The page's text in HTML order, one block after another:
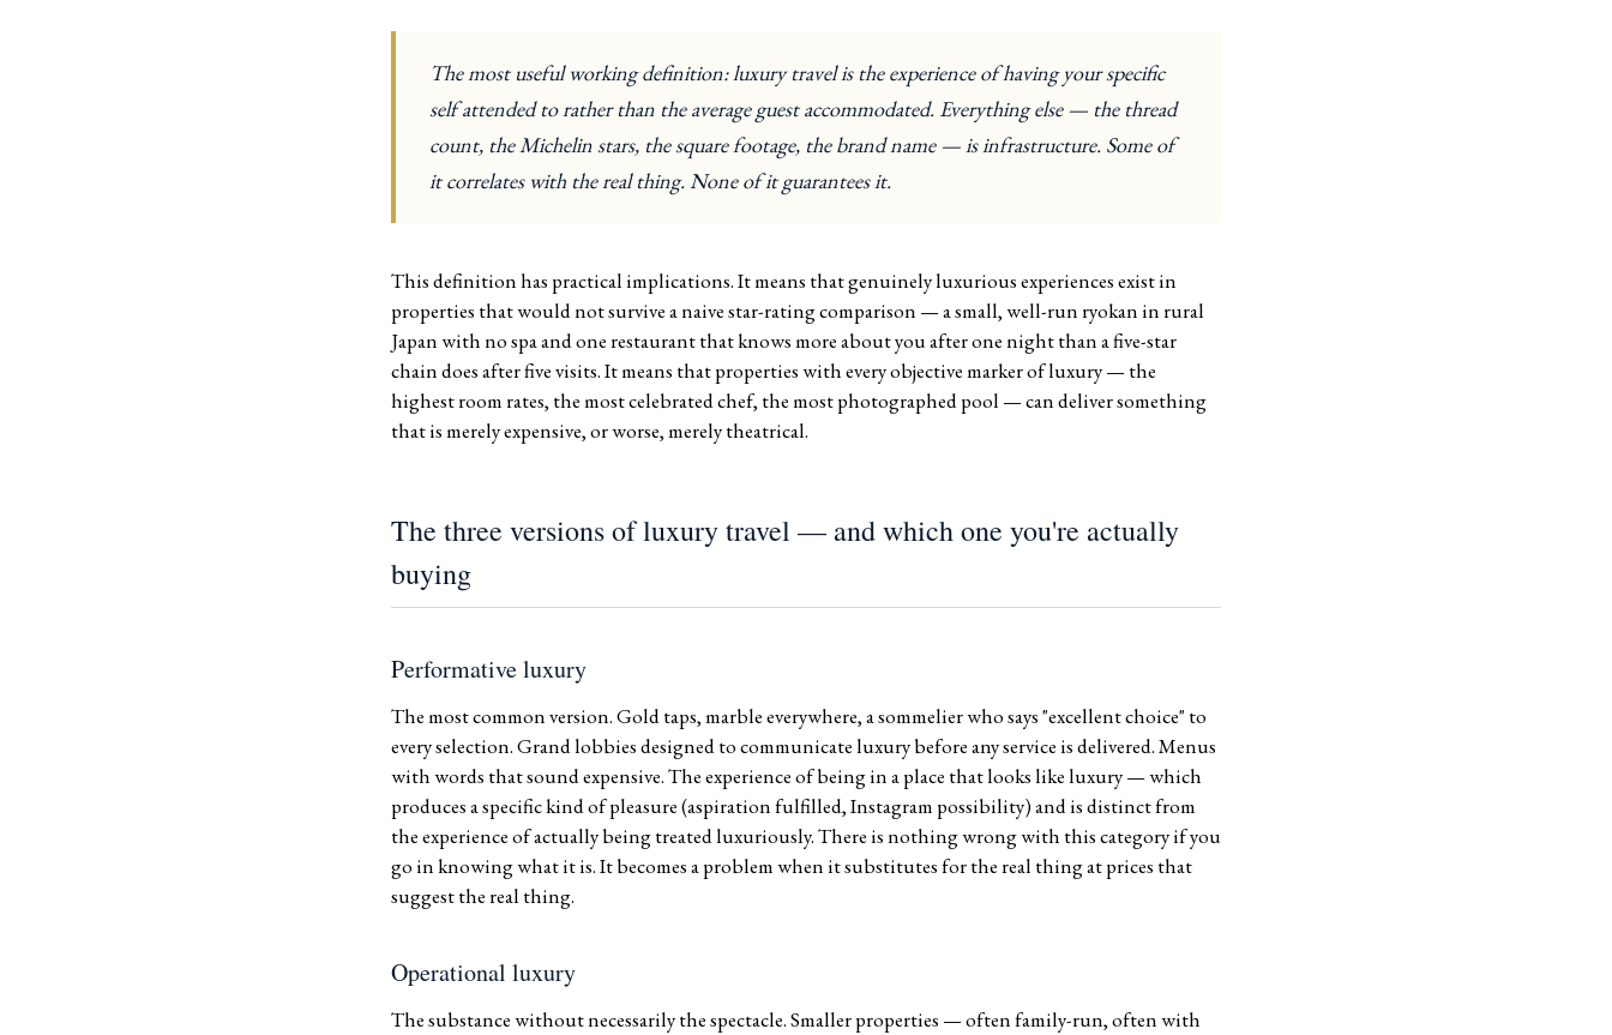
The most useful working definition: luxury travel is the experience of having your specific
self attended to rather than the average guest accommodated. Everything else — the thread
count, the Michelin stars, the square footage, the brand name — is infrastructure. Some of
it correlates with the real thing. None of it guarantees it.
This definition has practical implications. It means that genuinely luxurious experiences exist in
properties that would not survive a naive star-rating comparison — a small, well-run ryokan in rural
Japan with no spa and one restaurant that knows more about you after one night than a five-star
chain does after five visits. It means that properties with every objective marker of luxury — the
highest room rates, the most celebrated chef, the most photographed pool — can deliver something
that is merely expensive, or worse, merely theatrical.
The three versions of luxury travel — and which one you're actually
buying
Performative luxury
The most common version. Gold taps, marble everywhere, a sommelier who says "excellent choice" to
every selection. Grand lobbies designed to communicate luxury before any service is delivered. Menus
with words that sound expensive. The experience of being in a place that looks like luxury — which
produces a specific kind of pleasure (aspiration fulfilled, Instagram possibility) and is distinct from
the experience of actually being treated luxuriously. There is nothing wrong with this category if you
go in knowing what it is. It becomes a problem when it substitutes for the real thing at prices that
suggest the real thing.
Operational luxury
The substance without necessarily the spectacle. Smaller properties — often family-run, often with